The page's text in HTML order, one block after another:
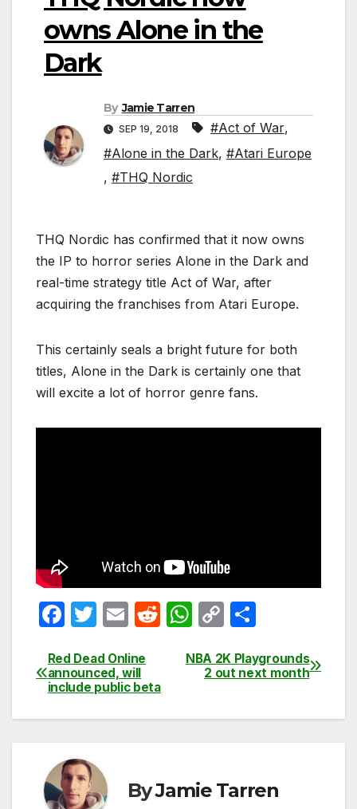
owns Alone in the
Dark
By Jamie Tarren
SEP 19, 2018 #Act of War,
#Alone in the Dark, #Atari Europe
, #THQ Nordic
THQ Nordic has confirmed that it now owns
the IP to horror series Alone in the Dark and
real-time strategy title Act of War, after
acquiring the franchises from Atari Europe.
This certainly seals a bright future for both
titles, Alone in the Dark is certainly one that
will excite a lot of horror genre fans.
F
c
e
b
o
k
T
itt
er
E
ail
R
di
t
W
at
A
C
p
Li
ar
Post
navigation
NBA 2K Playgrounds
2 out next month
Red Dead Online
announced, will
include public beta
ByJamie Tarren